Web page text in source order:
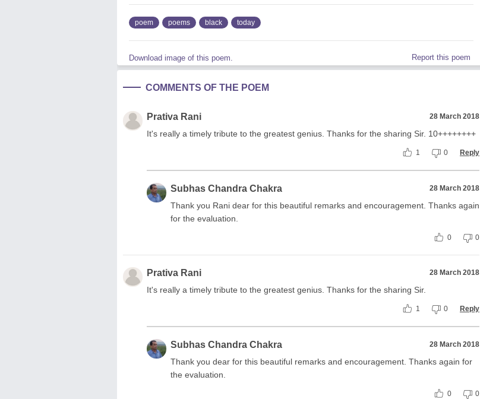
poem poems black today
Download image of this poem. Report this poem
COMMENTS OF THE POEM
Prativa Rani 28 March 2018
It's really a timely tribute to the greatest genius. Thanks for the sharing Sir. 10++++++++
1 0 Reply
Subhas Chandra Chakra 28 March 2018
Thank you Rani dear for this beautiful remarks and encouragement. Thanks again
for the evaluation.
0 0
Prativa Rani 28 March 2018
It's really a timely tribute to the greatest genius. Thanks for the sharing Sir.
1 0 Reply
Subhas Chandra Chakra 28 March 2018
Thank you dear for this beautiful remarks and encouragement. Thanks again for
the evaluation.
0 0